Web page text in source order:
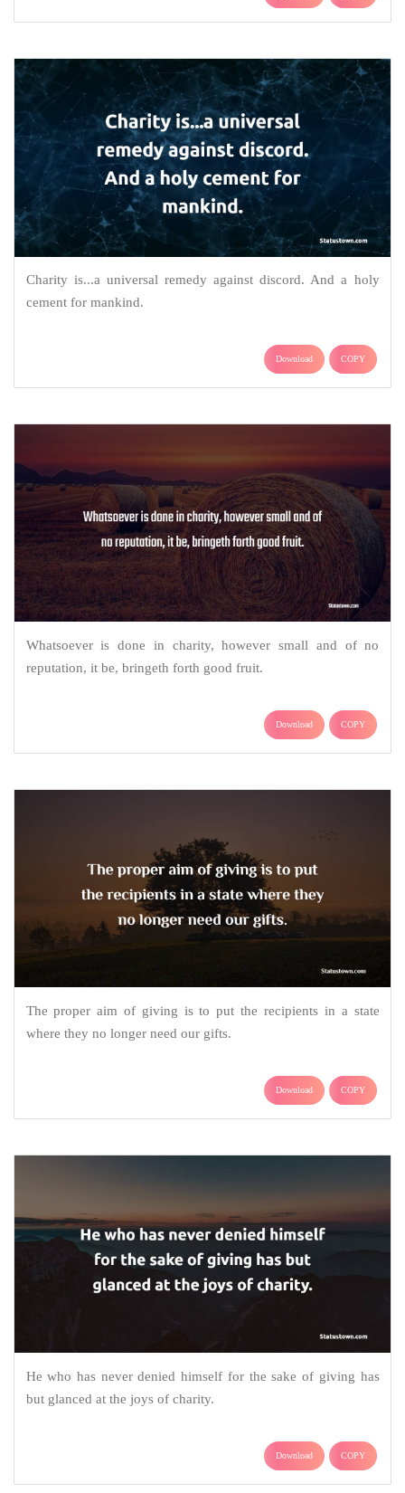
Charity is...a universal remedy against discord. And a holy
cement for mankind.
Download COPY
Whatsoever is done in charity, however small and of no
reputation, it be, bringeth forth good fruit.
Download COPY
The proper aim of giving is to put the recipients in a state
where they no longer need our gifts.
Download COPY
He who has never denied himself for the sake of giving has
but glanced at the joys of charity.
Download COPY